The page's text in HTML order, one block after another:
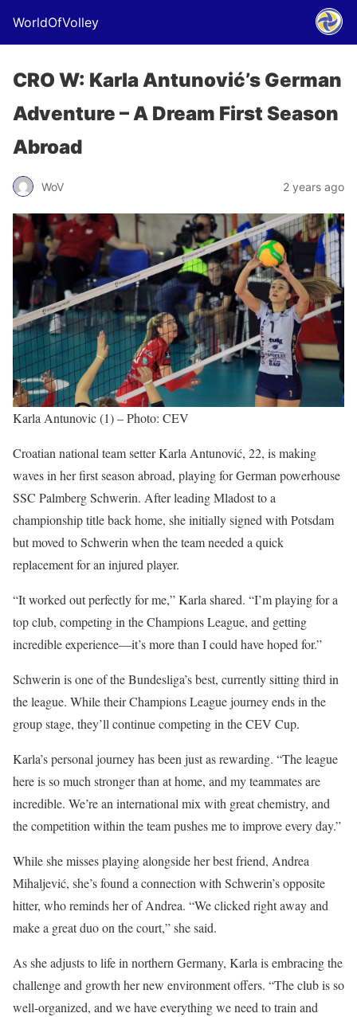
WorldOfVolley
CRO W: Karla Antunović’s German
Adventure – A Dream First Season
Abroad
WoV 2 years ago
Karla Antunovic (1) – Photo: CEV
Croatian national team setter Karla Antunović, 22, is making
waves in her first season abroad, playing for German powerhouse
SSC Palmberg Schwerin. After leading Mladost to a
championship title back home, she initially signed with Potsdam
but moved to Schwerin when the team needed a quick
replacement for an injured player.
“It worked out perfectly for me,” Karla shared. “I’m playing for a
top club, competing in the Champions League, and getting
incredible experience—it’s more than I could have hoped for.”
Schwerin is one of the Bundesliga’s best, currently sitting third in
the league. While their Champions League journey ends in the
group stage, they’ll continue competing in the CEV Cup.
Karla’s personal journey has been just as rewarding. “The league
here is so much stronger than at home, and my teammates are
incredible. We’re an international mix with great chemistry, and
the competition within the team pushes me to improve every day.”
While she misses playing alongside her best friend, Andrea
Mihaljević, she’s found a connection with Schwerin’s opposite
hitter, who reminds her of Andrea. “We clicked right away and
make a great duo on the court,” she said.
As she adjusts to life in northern Germany, Karla is embracing the
challenge and growth her new environment offers. “The club is so
well-organized, and we have everything we need to train and